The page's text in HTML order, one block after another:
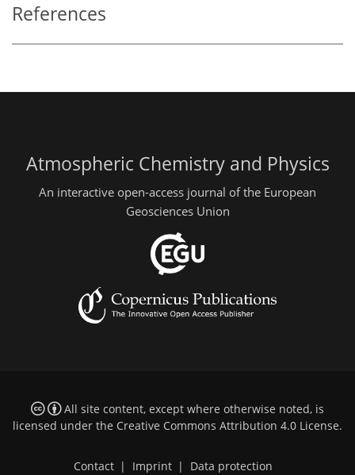
References
Atmospheric Chemistry and Physics
An interactive open-access journal of the European
Geosciences Union
All site content, except where otherwise noted, is
licensed under the Creative Commons Attribution 4.0 License.
Contact | Imprint | Data protection